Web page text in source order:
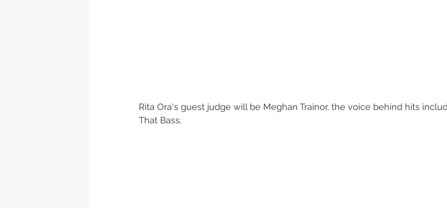
Rita Ora's guest judge will be Meghan Trainor, the voice behind hits
That Bass.